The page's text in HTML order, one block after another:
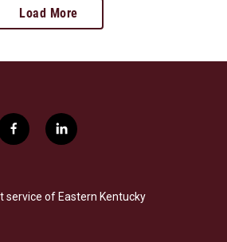
Load More
f
a
b
o
l
i
e
d
service of Eastern Kentucky